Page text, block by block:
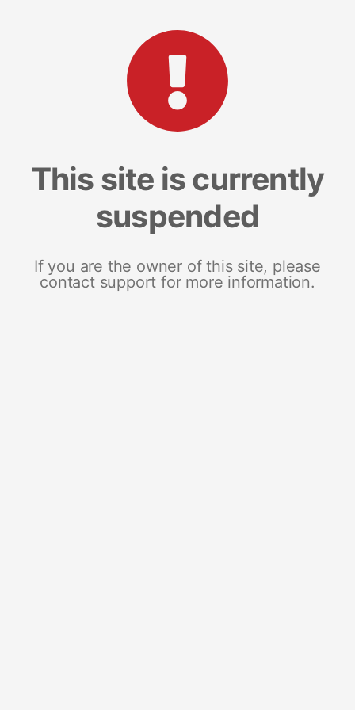
This site is currently
suspended
If you are the owner of this site, please
contact support for more information.